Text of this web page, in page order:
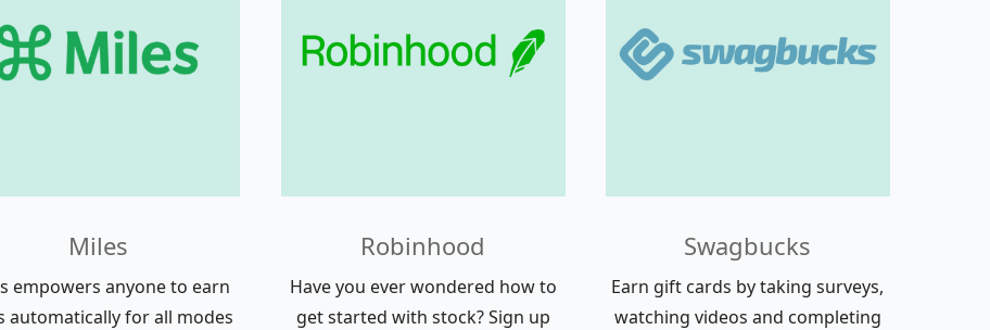
Miles
empowers anyone to earn
automatically for all modes
Robinhood
Have you ever wondered how to
get started with stock? Sign up
Swagbucks
Earn gift cards by taking surveys,
watching videos and completing